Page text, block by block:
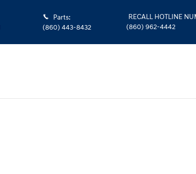
Parts:
(860) 443-8432
RECALL HOTLINE
(860) 962-4442